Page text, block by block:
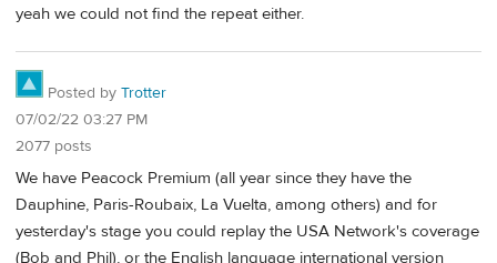
yeah we could not find the repeat either.
Posted by Trotter
07/02/22 03:27 PM
2077 posts
We have Peacock Premium (all year since they have the
Dauphine, Paris-Roubaix, La Vuelta, among others) and for
yesterday's stage you could replay the USA Network's coverage
(Bob and Phil), or the English language international version